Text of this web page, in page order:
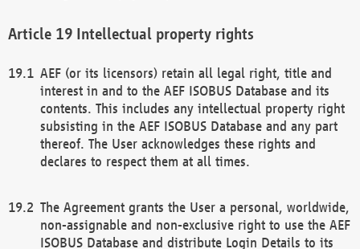
Intellectual property rights
AEF (or its licensors) retain all legal right, title and
interest in and to the AEF ISOBUS Database and its
contents. This includes any intellectual property right
subsisting in the AEF ISOBUS Database and any part
thereof. The User acknowledges these rights and
declares to respect them at all times.
The Agreement grants the User a personal, worldwide,
non-assignable and non-exclusive right to use the AEF
ISOBUS Database and distribute Login Details to its